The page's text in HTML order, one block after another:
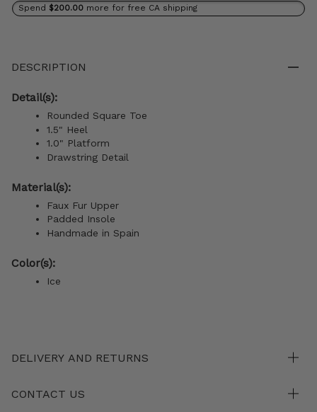
Spend $200.00 more for free CA shipping
DESCRIPTION
Detail(s):
Rounded Square Toe
1.5" Heel
1.0" Platform
Drawstring Detail
Material(s):
Faux Fur Upper
Padded Insole
Handmade in Spain
Color(s):
Ice
DELIVERY AND RETURNS
CONTACT US